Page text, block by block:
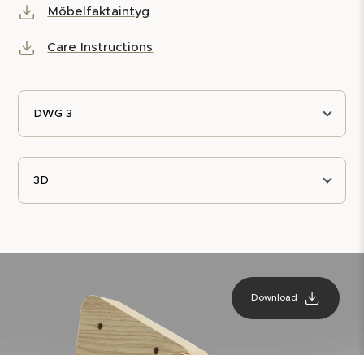
Möbelfaktaintyg
Care Instructions
DWG 3
3D
Download